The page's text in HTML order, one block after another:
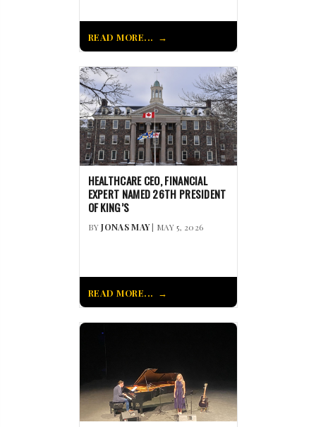
READ MORE...
HEALTHCARE CEO, FINANCIAL
EXPERT NAMED 26TH PRESIDENT
OF KING’S
BYJONAS MAY| MAY 5, 2026
READ MORE...